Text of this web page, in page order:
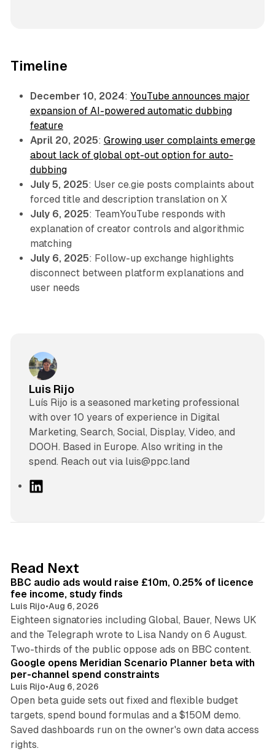
Timeline
December 10, 2024: YouTube announces major
expansion of AI-powered automatic dubbing
feature
April 20, 2025: Growing user complaints emerge
about lack of global opt-out option for auto-
dubbing
July 5, 2025: User ce.gie posts complaints about
forced title and description translation on X
July 6, 2025: TeamYouTube responds with
explanation of creator controls and algorithmic
matching
July 6, 2025: Follow-up exchange highlights
disconnect between platform explanations and
user needs
Luis Rijo
Luís Rijo is a seasoned marketing professional
with over 10 years of experience in Digital
Marketing, Search, Social, Display, Video, and
DOOH. Based in Europe. Also writing in the
spend. Reach out via luis@ppc.land
I
n
Read Next
BBC audio ads would raise £10m, 0.25% of licence
fee income, study finds
Luis Rijo•Aug 6, 2026
Eighteen signatories including Global, Bauer, News UK
and the Telegraph wrote to Lisa Nandy on 6 August.
Two-thirds of the public oppose ads on BBC content.
13 min read
Google opens Meridian Scenario Planner beta with
per-channel spend constraints
Luis Rijo•Aug 6, 2026
Open beta guide sets out fixed and flexible budget
targets, spend bound formulas and a $150M demo.
Saved dashboards run on the owner's own data access
rights.